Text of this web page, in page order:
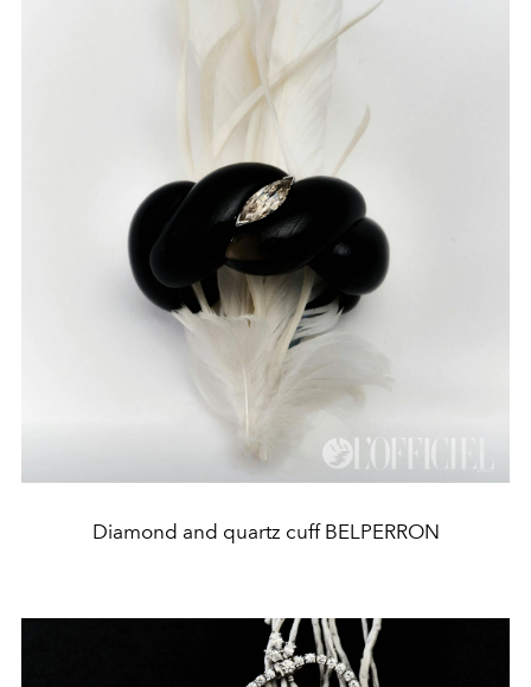
Diamond and quartz cuff BELPERRON